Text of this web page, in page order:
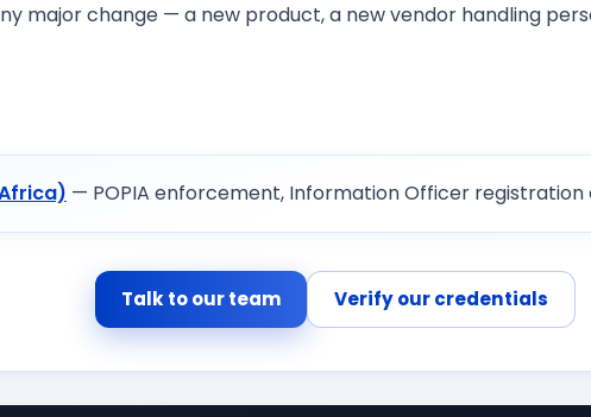
major change — a new product, a new vendor handling
— POPIA enforcement, Information Officer
Talk to our team Verify our credentials